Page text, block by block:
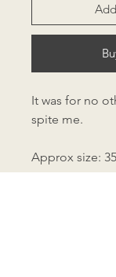
It was for no
spite me.
Approx size: